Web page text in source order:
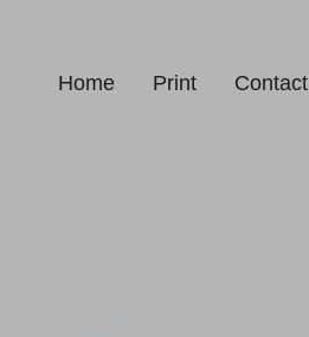
Home Print Contact